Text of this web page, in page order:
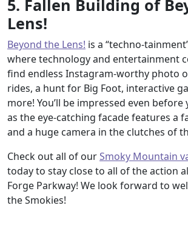
5. Fallen Building of
Lens!
Beyond the Lens! is a “techno-
where technology and entertainment
find endless Instagram-worthy photo
rides, a hunt for Big Foot, interactive
more! You’ll be impressed even before
as the eye-catching facade features a
and a huge camera in the clutches of
Check out all of ourSmoky Mountain
today to stay close to all of the action
Forge Parkway! We look forward to
the Smokies!